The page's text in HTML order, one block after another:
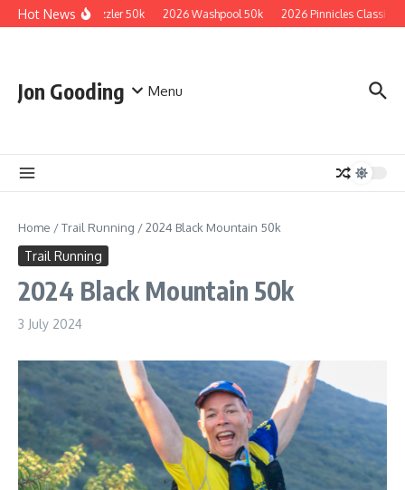
Skip to content
Hot News2026 Guzzler 50k 2026 Washpool 50k 2026 Pinnicles Classic
Jon Gooding Menu
Home /Trail Running /2024 Black Mountain 50k
Trail Running
2024 Black Mountain 50k
3 July 2024